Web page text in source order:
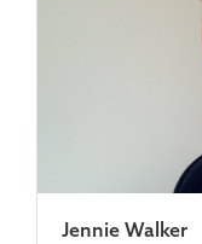
Jennie Walker